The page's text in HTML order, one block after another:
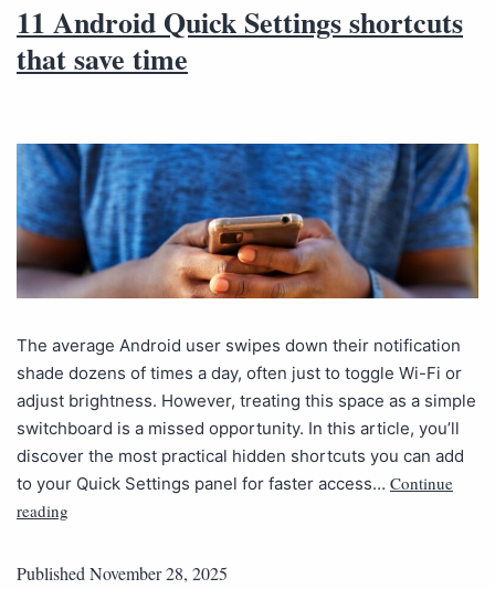
11 Android Quick Settings shortcuts
that save time
The average Android user swipes down their notification
shade dozens of times a day, often just to toggle Wi-Fi or
adjust brightness. However, treating this space as a simple
switchboard is a missed opportunity. In this article, you’ll
discover the most practical hidden shortcuts you can add
to your Quick Settings panel for faster access… Continue
reading
Published November 28, 2025